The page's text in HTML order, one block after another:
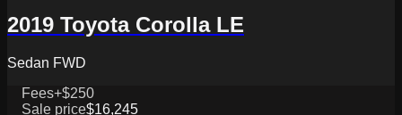
2019 Toyota Corolla LE
Sedan FWD
Fees+$250
Sale price$16,245